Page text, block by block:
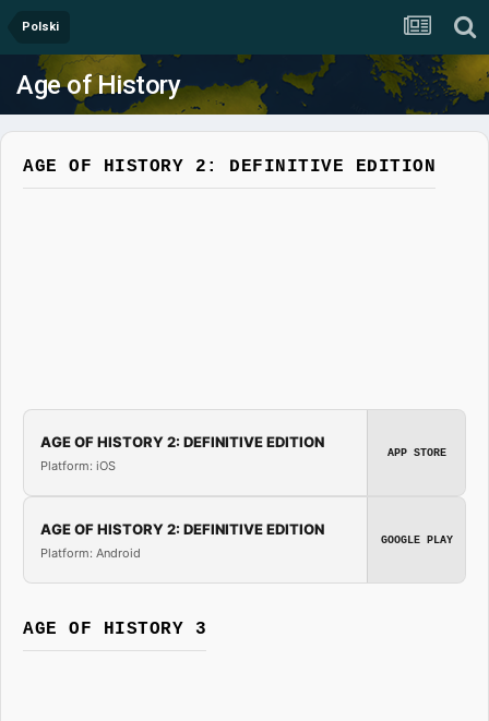
Polski
Age of History
AGE OF HISTORY 2: DEFINITIVE EDITION
AGE OF HISTORY 2: DEFINITIVE EDITION
Platform: iOS
APP STORE
AGE OF HISTORY 2: DEFINITIVE EDITION
Platform: Android
GOOGLE PLAY
AGE OF HISTORY 3